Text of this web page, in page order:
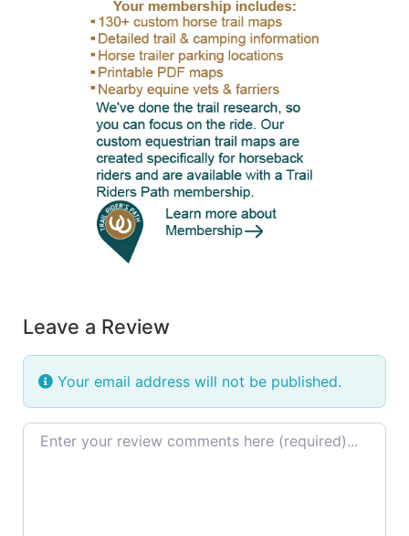
Leave a Review
Your email address will not be published.
Review text